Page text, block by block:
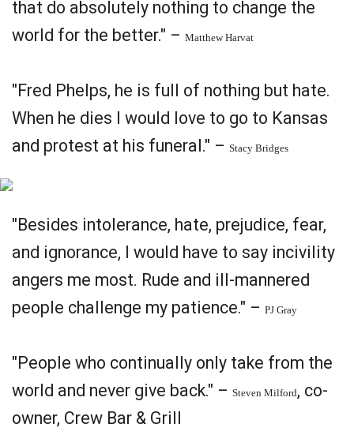
that do absolutely nothing to change the
world for the better." – Matthew Harvat
"Fred Phelps, he is full of nothing but hate.
When he dies I would love to go to Kansas
and protest at his funeral." – Stacy Bridges
"Besides intolerance, hate, prejudice, fear,
and ignorance, I would have to say incivility
angers me most. Rude and ill-mannered
people challenge my patience." – PJ Gray
"People who continually only take from the
world and never give back." – Steven Milford, co-
owner, Crew Bar & Grill